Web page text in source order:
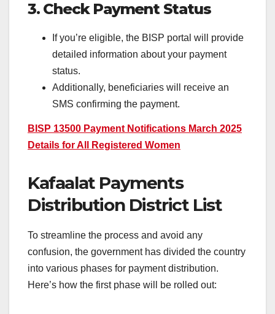
3. Check Payment Status
If you’re eligible, the BISP portal will provide
detailed information about your payment
status.
Additionally, beneficiaries will receive an
SMS confirming the payment.
BISP 13500 Payment Notifications March 2025
Details for All Registered Women
Kafaalat Payments
Distribution District List
To streamline the process and avoid any
confusion, the government has divided the country
into various phases for payment distribution.
Here’s how the first phase will be rolled out: